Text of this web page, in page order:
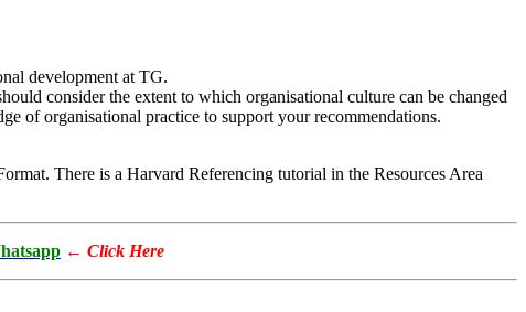
development at TG.
consider the extent to which organisational culture can be changed
of organisational practice to support your recommendations.
There is a Harvard Referencing tutorial in the Resources Area
← Click Here